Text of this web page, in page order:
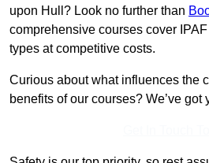
upon Hull? Look no further than
comprehensive courses cover
types at competitive costs.
Curious about what influences the
benefits of our courses? We’ve got